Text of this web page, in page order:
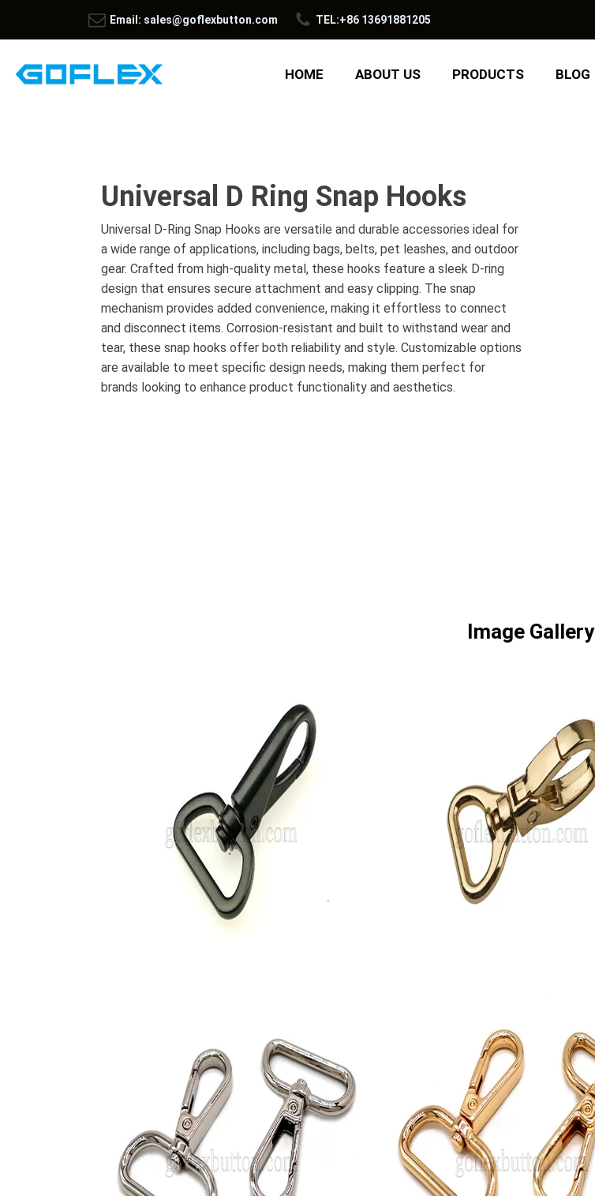
Email: sales@goflexbutton.com TEL:+86 13691881205
HOME ABOUT US PRODUCTS BLOG
Universal D Ring Snap Hooks
Universal D-Ring Snap Hooks are versatile and durable accessories ideal for
a wide range of applications, including bags, belts, pet leashes, and outdoor
gear. Crafted from high-quality metal, these hooks feature a sleek D-ring
design that ensures secure attachment and easy clipping. The snap
mechanism provides added convenience, making it effortless to connect
and disconnect items. Corrosion-resistant and built to withstand wear and
tear, these snap hooks offer both reliability and style. Customizable options
are available to meet specific design needs, making them perfect for
brands looking to enhance product functionality and aesthetics.
Image Gallery